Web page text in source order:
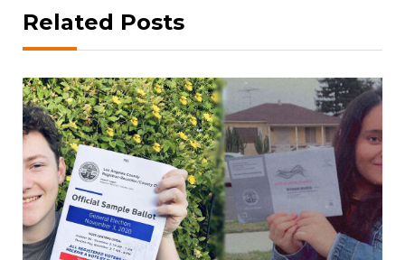
Related Posts